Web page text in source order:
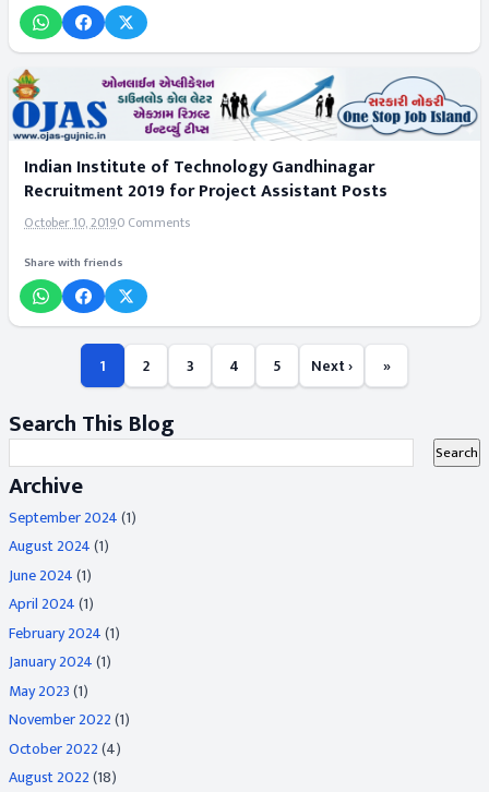
Indian Institute of Technology Gandhinagar
Recruitment 2019 for Project Assistant Posts
October 10, 20190 Comments
Share with friends
1 2 3 4 5 Next › »
Search This Blog
Archive
September 2024(1)
August 2024(1)
June 2024(1)
April 2024(1)
February 2024(1)
January 2024(1)
May 2023(1)
November 2022(1)
October 2022(4)
August 2022(18)